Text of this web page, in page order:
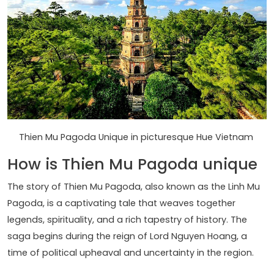
Thien Mu Pagoda Unique in picturesque Hue Vietnam
How is Thien Mu Pagoda unique
The story of Thien Mu Pagoda, also known as the Linh Mu
Pagoda, is a captivating tale that weaves together
legends, spirituality, and a rich tapestry of history. The
saga begins during the reign of Lord Nguyen Hoang, a
time of political upheaval and uncertainty in the region.